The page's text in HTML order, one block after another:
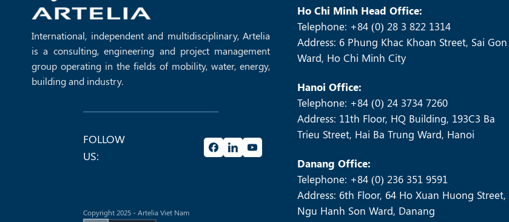
International, independent and multidisciplinary, Artelia
is a consulting, engineering and project management
group operating in the fields of mobility, water, energy,
building and industry.
FOLLOW
US:
Copyright 2025 - Artelia Viet Nam
Ho Chi Minh Head Office:
Telephone: +84 (0) 28 3 822 1314
Address: 6 Phung Khac Khoan Street, Sai Gon
Ward, Ho Chi Minh City
Hanoi Office:
Telephone: +84 (0) 24 3734 7260
Address: 11th Floor, HQ Building, 193C3 Ba
Trieu Street, Hai Ba Trung Ward, Hanoi
Danang Office:
Telephone: +84 (0) 236 351 9591
Address: 6th Floor, 64 Ho Xuan Huong Street,
Ngu Hanh Son Ward, Danang